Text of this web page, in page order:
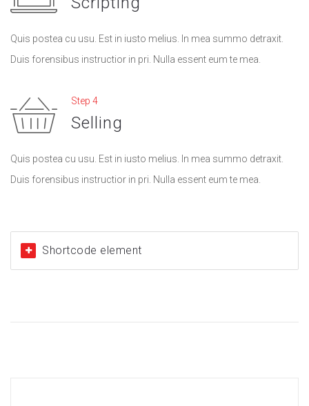
Quis postea cu usu. Est in iusto melius. In mea summo detraxit.
Duis forensibus instructior in pri. Nulla essent eum te mea.
Step 4
Selling
Quis postea cu usu. Est in iusto melius. In mea summo detraxit.
Duis forensibus instructior in pri. Nulla essent eum te mea.
Shortcode element